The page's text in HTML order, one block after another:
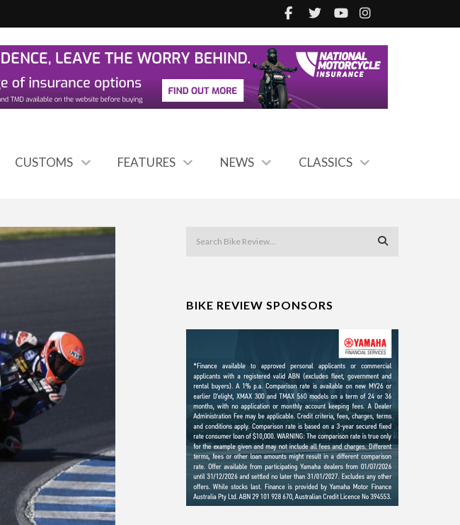
CUSTOMS FEATURES NEWS CLASSICS
BIKE REVIEW SPONSORS